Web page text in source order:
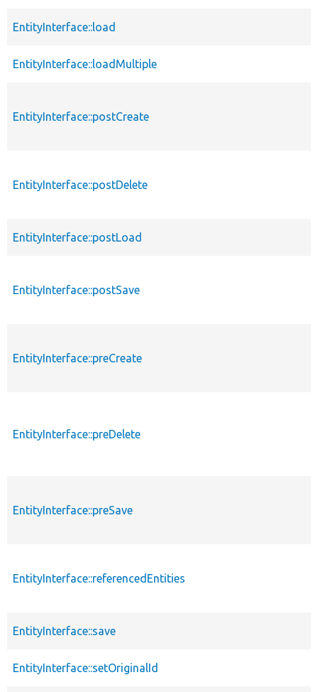
EntityInterface::load
EntityInterface::loadMultiple
EntityInterface::postCreate
EntityInterface::postDelete
EntityInterface::postLoad
EntityInterface::postSave
EntityInterface::preCreate
EntityInterface::preDelete
EntityInterface::preSave
EntityInterface::referencedEntities
EntityInterface::save
EntityInterface::setOriginalId